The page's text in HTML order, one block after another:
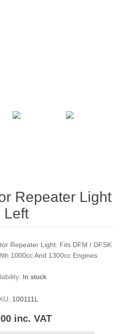
Repeater Light
Left
Repeater Light. Fits DFM / DFSK
1000cc And 1300cc Engines.
In stock
100111L
inc. VAT